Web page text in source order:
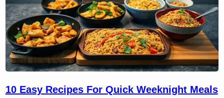
10 Easy Recipes For Quick Weeknight Meals